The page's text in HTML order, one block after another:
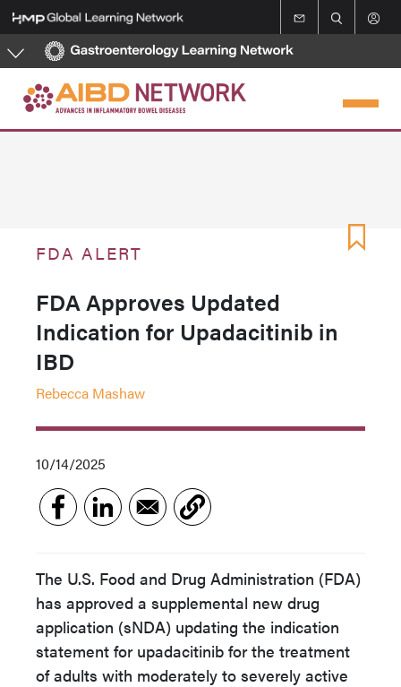
Skip
to
main
FDA ALERT
FDA Approves Updated
Indication for Upadacitinib in
IBD
Rebecca Mashaw
10/14/2025
The U.S. Food and Drug Administration (FDA)
has approved a supplemental new drug
application (sNDA) updating the indication
statement for upadacitinib for the treatment
of adults with moderately to severely active